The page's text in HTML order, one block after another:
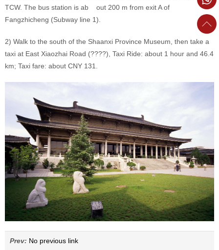
TCW. The bus station is ab out 200 m from exit A of
Fangzhicheng (Subway line 1).
2) Walk to the south of the Shaanxi Province Museum, then take a
taxi at East Xiaozhai Road (????), Taxi Ride: about 1 hour and 46.4
km; Taxi fare: about CNY 131.
Prev: No previous link